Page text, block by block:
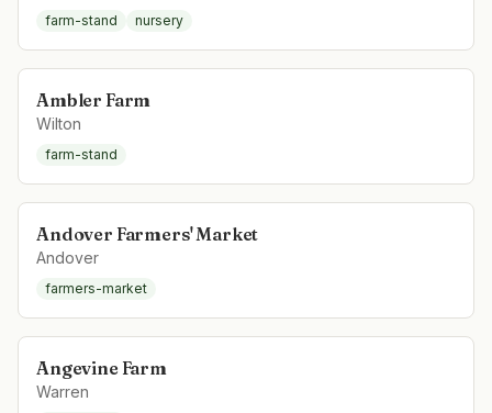
farm-stand nursery
Ambler Farm
Wilton
farm-stand
Andover Farmers' Market
Andover
farmers-market
Angevine Farm
Warren